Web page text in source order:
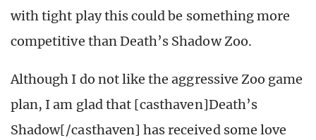
with tight play this could be something more
competitive than Death’s Shadow Zoo.
Although I do not like the aggressive Zoo game
plan, I am glad that [casthaven]Death’s
Shadow[/casthaven] has received some love